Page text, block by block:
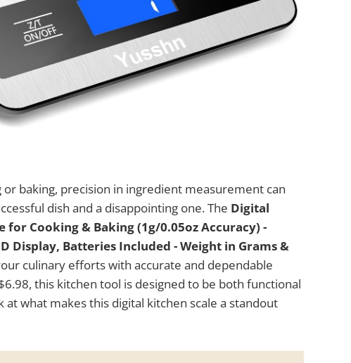
baking, precision in ingredient measurement can
dish and a disappointing one. The Digital
for Cooking & Baking (1g/0.05oz Accuracy) -
Display, Batteries Included - Weight in Grams &
culinary efforts with accurate and dependable
this kitchen tool is designed to be both functional
at what makes this digital kitchen scale a standout